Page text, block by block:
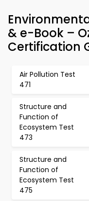
& e-Book –
Certification
Air Pollution Test
471
Structure and
Function of
Ecosystem Test
473
Structure and
Function of
Ecosystem Test
475